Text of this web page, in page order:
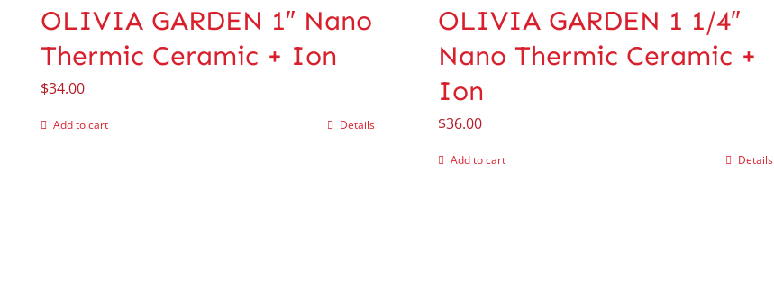
OLIVIA GARDEN 1″ Nano
Thermic Ceramic + Ion
$34.00
Add to cart Details
OLIVIA GARDEN 1 1/4″
Nano Thermic Ceramic +
Ion
$36.00
Add to cart Details